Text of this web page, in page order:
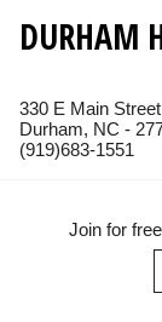
DURHAM
330 E Main Street
Durham, NC -
(919)683-1551
Join for